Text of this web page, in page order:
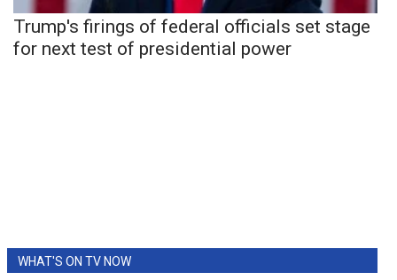
Trump's firings of federal officials set stage
for next test of presidential power
WHAT'S ON TV NOW